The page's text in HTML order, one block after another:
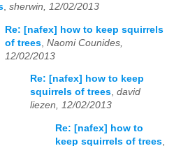
, sherwin, 12/02/2013
Re: [nafex] how to keep squirrels
of trees Naomi Counides,
12/02/2013
Re: [nafex] how to keep
squirrels of trees, david
liezen, 12/02/2013
Re: [nafex] how to
keep squirrels of trees